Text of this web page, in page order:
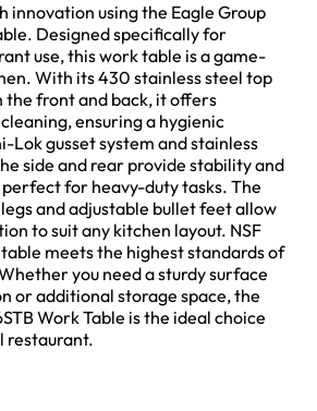
innovation using the Eagle Group
Designed specifically for
use, this work table is a game-
With its 430 stainless steel top
the front and back, it offers
ensuring a hygienic
Lok gusset system and stainless
side and rear provide stability and
for heavy-duty tasks. The
and adjustable bullet feet allow
to suit any kitchen layout. NSF
meets the highest standards of
you need a sturdy surface
or additional storage space, the
Work Table is the ideal choice
restaurant.